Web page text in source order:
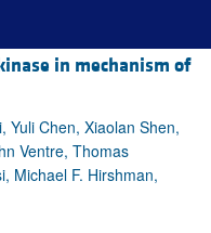
in mechanism of
Yuli Chen, Xiaolan Shen,
Ventre, Thomas
Michael F. Hirshman,